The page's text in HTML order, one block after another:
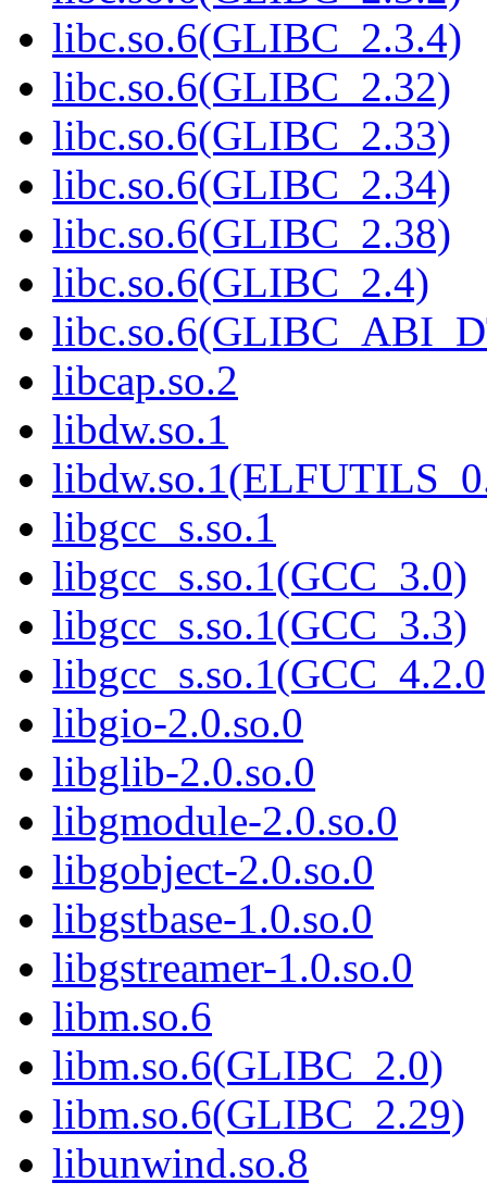
libc.so.6(GLIBC_2.3.4)
libc.so.6(GLIBC_2.32)
libc.so.6(GLIBC_2.33)
libc.so.6(GLIBC_2.34)
libc.so.6(GLIBC_2.38)
libc.so.6(GLIBC_2.4)
libcap.so.2
libdw.so.1
libgcc_s.so.1
libgcc_s.so.1(GCC_3.0)
libgcc_s.so.1(GCC_3.3)
libgio-2.0.so.0
libglib-2.0.so.0
libgmodule-2.0.so.0
libgobject-2.0.so.0
libgstbase-1.0.so.0
libgstreamer-1.0.so.0
libm.so.6
libm.so.6(GLIBC_2.0)
libm.so.6(GLIBC_2.29)
libunwind.so.8